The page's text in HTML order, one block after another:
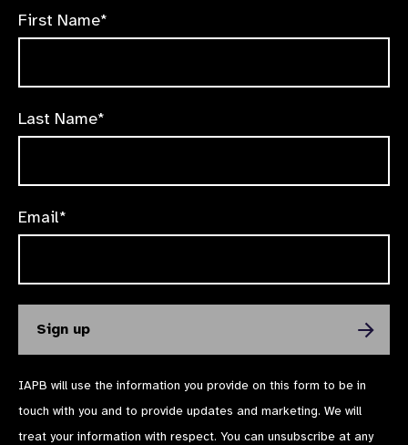
First Name*
Last Name*
Email*
IAPB will use the information you provide on this form to be in
touch with you and to provide updates and marketing. We will
treat your information with respect. You can unsubscribe at any